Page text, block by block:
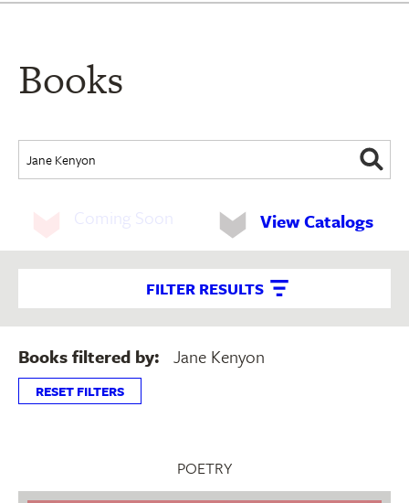
Books
Coming Soon View Catalogs
FILTER RESULTS
Books filtered by: Jane Kenyon
RESET FILTERS
POETRY